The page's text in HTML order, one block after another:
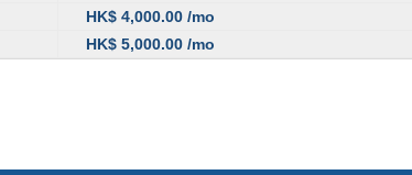
HK$ 4,000.00 /mo
HK$ 5,000.00 /mo